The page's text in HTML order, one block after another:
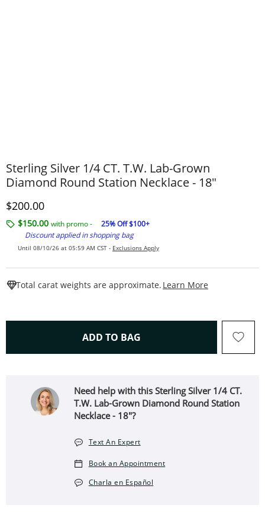
Sterling Silver 1/4 CT. T.W. Lab-Grown
Diamond Round Station Necklace - 18"
Discounted Price
$200.00
$150.00 with promo -
25% Off $100+
Discount applied in shopping bag
Until 08/10/26 at 05:59 AM CST - Exclusions Apply
Total carat weights are approximate. Learn More
ADD TO BAG THIS ACTION WILL OPEN
Need help with this Sterling Silver 1/4 CT.
T.W. Lab-Grown Diamond Round Station
Necklace - 18"?
Text An Expert
Book an Appointment
Charla en Español